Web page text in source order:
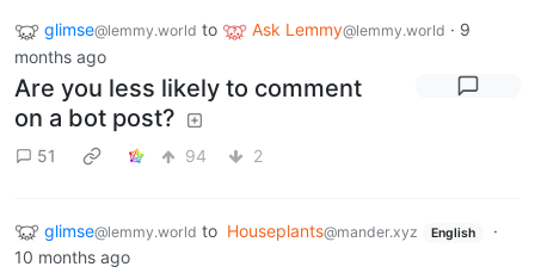
glimse@lemmy.world to Ask Lemmy@lemmy.world · 9
months ago
Are you less likely to comment
on a bot post?
51 94 2
glimse@lemmy.world to Houseplants@mander.xyz English
·
10 months ago